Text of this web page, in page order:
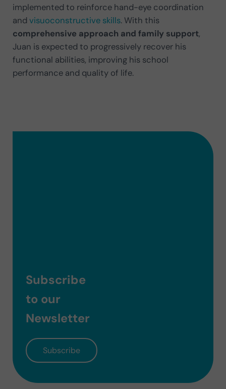
implemented to reinforce hand-eye coordination
and visuoconstructive skills. With this
comprehensive approach and family support,
Juan is expected to progressively recover his
functional abilities, improving his school
performance and quality of life.
Subscribe
to our
Newsletter
Subscribe